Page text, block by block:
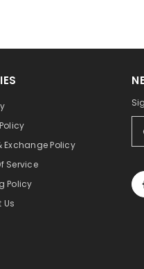
Exchange Policy
Service
Policy
Us